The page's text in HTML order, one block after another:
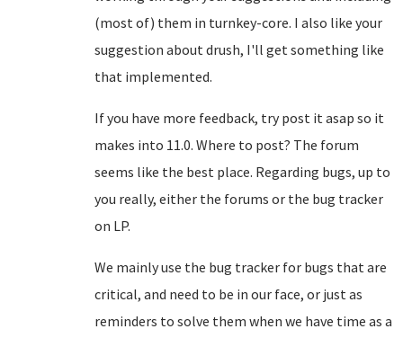
(most of) them in turnkey-core. I also like your
suggestion about drush, I'll get something like
that implemented.
If you have more feedback, try post it asap so it
makes into 11.0. Where to post? The forum
seems like the best place. Regarding bugs, up to
you really, either the forums or the bug tracker
on LP.
We mainly use the bug tracker for bugs that are
critical, and need to be in our face, or just as
reminders to solve them when we have time as a